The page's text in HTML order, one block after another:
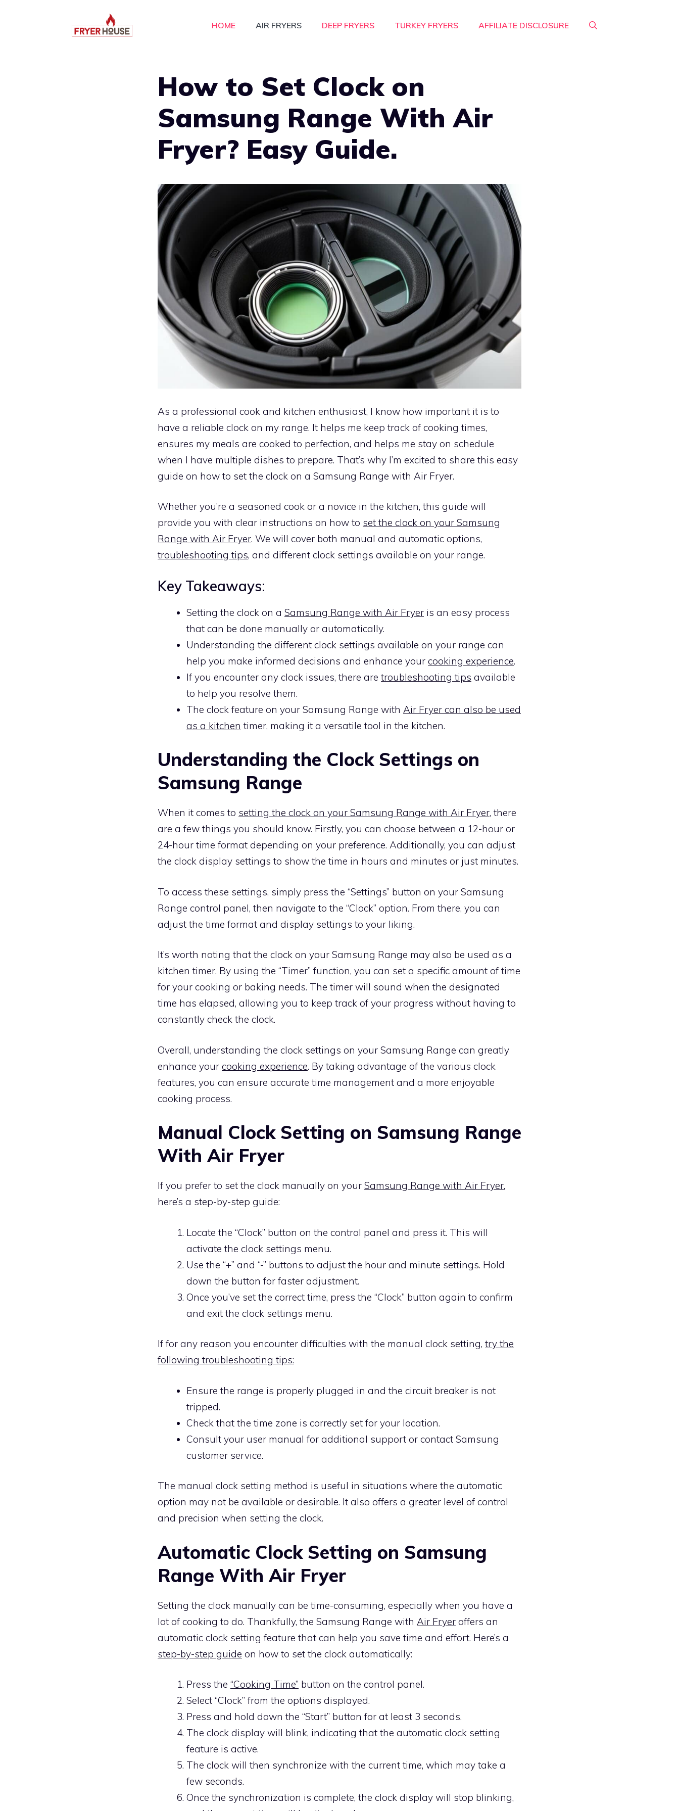
HOME AIR FRYERS DEEP FRYERS TURKEY FRYERS AFFILIATE DISCLOSURE
How to Set Clock on
Samsung Range With Air
Fryer? Easy Guide.
As a professional cook and kitchen enthusiast, I know how important it is to
have a reliable clock on my range. It helps me keep track of cooking times,
ensures my meals are cooked to perfection, and helps me stay on schedule
when I have multiple dishes to prepare. That’s why I’m excited to share this easy
guide on how to set the clock on a Samsung Range with Air Fryer.
Whether you’re a seasoned cook or a novice in the kitchen, this guide will
provide you with clear instructions on how to set the clock on your Samsung
Range with Air Fryer. We will cover both manual and automatic options,
troubleshooting tips, and different clock settings available on your range.
Key Takeaways:
Setting the clock on a Samsung Range with Air Fryer is an easy process
that can be done manually or automatically.
Understanding the different clock settings available on your range can
help you make informed decisions and enhance your cooking experience.
If you encounter any clock issues, there are troubleshooting tips available
to help you resolve them.
The clock feature on your Samsung Range with Air Fryer can also be used
as a kitchen timer, making it a versatile tool in the kitchen.
Understanding the Clock Settings on
Samsung Range
When it comes to setting the clock on your Samsung Range with Air Fryer, there
are a few things you should know. Firstly, you can choose between a 12-hour or
24-hour time format depending on your preference. Additionally, you can adjust
the clock display settings to show the time in hours and minutes or just minutes.
To access these settings, simply press the “Settings” button on your Samsung
Range control panel, then navigate to the “Clock” option. From there, you can
adjust the time format and display settings to your liking.
It’s worth noting that the clock on your Samsung Range may also be used as a
kitchen timer. By using the “Timer” function, you can set a specific amount of time
for your cooking or baking needs. The timer will sound when the designated
time has elapsed, allowing you to keep track of your progress without having to
constantly check the clock.
Overall, understanding the clock settings on your Samsung Range can greatly
enhance your cooking experience. By taking advantage of the various clock
features, you can ensure accurate time management and a more enjoyable
cooking process.
Manual Clock Setting on Samsung Range
With Air Fryer
If you prefer to set the clock manually on your Samsung Range with Air Fryer,
here’s a step-by-step guide:
Locate the “Clock” button on the control panel and press it. This will
activate the clock settings menu.
Use the “+” and “-” buttons to adjust the hour and minute settings. Hold
down the button for faster adjustment.
Once you’ve set the correct time, press the “Clock” button again to confirm
and exit the clock settings menu.
If for any reason you encounter difficulties with the manual clock setting, try the
following troubleshooting tips:
Ensure the range is properly plugged in and the circuit breaker is not
tripped.
Check that the time zone is correctly set for your location.
Consult your user manual for additional support or contact Samsung
customer service.
The manual clock setting method is useful in situations where the automatic
option may not be available or desirable. It also offers a greater level of control
and precision when setting the clock.
Automatic Clock Setting on Samsung
Range With Air Fryer
Setting the clock manually can be time-consuming, especially when you have a
lot of cooking to do. Thankfully, the Samsung Range with Air Fryer offers an
automatic clock setting feature that can help you save time and effort. Here’s a
step-by-step guide on how to set the clock automatically:
Press the “Cooking Time” button on the control panel.
Select “Clock” from the options displayed.
Press and hold down the “Start” button for at least 3 seconds.
The clock display will blink, indicating that the automatic clock setting
feature is active.
The clock will then synchronize with the current time, which may take a
few seconds.
Once the synchronization is complete, the clock display will stop blinking,